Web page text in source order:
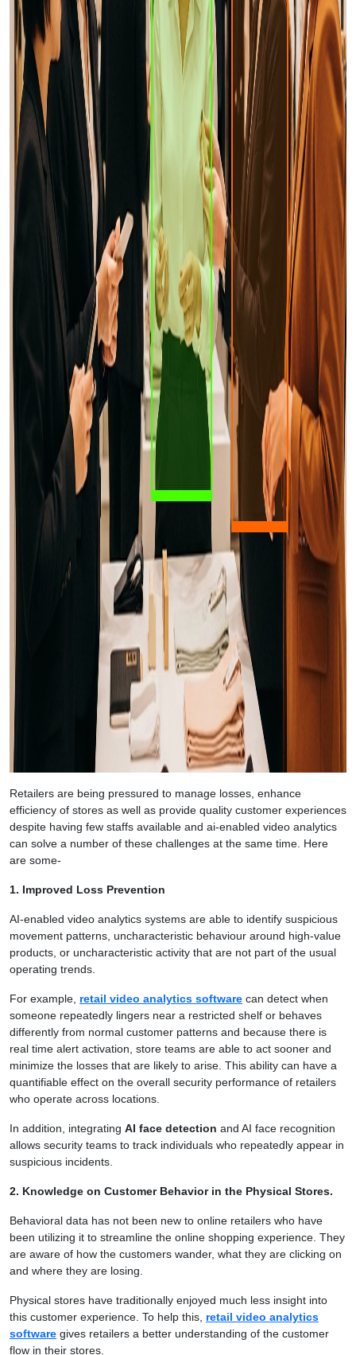
Retailers are being pressured to manage losses, enhance
efficiency of stores as well as provide quality customer experiences
despite having few staffs available and ai-enabled video analytics
can solve a number of these challenges at the same time. Here
are some-
1. Improved Loss Prevention
AI-enabled video analytics systems are able to identify suspicious
movement patterns, uncharacteristic behaviour around high-value
products, or uncharacteristic activity that are not part of the usual
operating trends.
For example, retail video analytics software can detect when
someone repeatedly lingers near a restricted shelf or behaves
differently from normal customer patterns and because there is
real time alert activation, store teams are able to act sooner and
minimize the losses that are likely to arise. This ability can have a
quantifiable effect on the overall security performance of retailers
who operate across locations.
In addition, integrating AI face detection and AI face recognition
allows security teams to track individuals who repeatedly appear in
suspicious incidents.
2. Knowledge on Customer Behavior in the Physical Stores.
Behavioral data has not been new to online retailers who have
been utilizing it to streamline the online shopping experience. They
are aware of how the customers wander, what they are clicking on
and where they are losing.
Physical stores have traditionally enjoyed much less insight into
this customer experience. To help this, retail video analytics
software gives retailers a better understanding of the customer
flow in their stores.